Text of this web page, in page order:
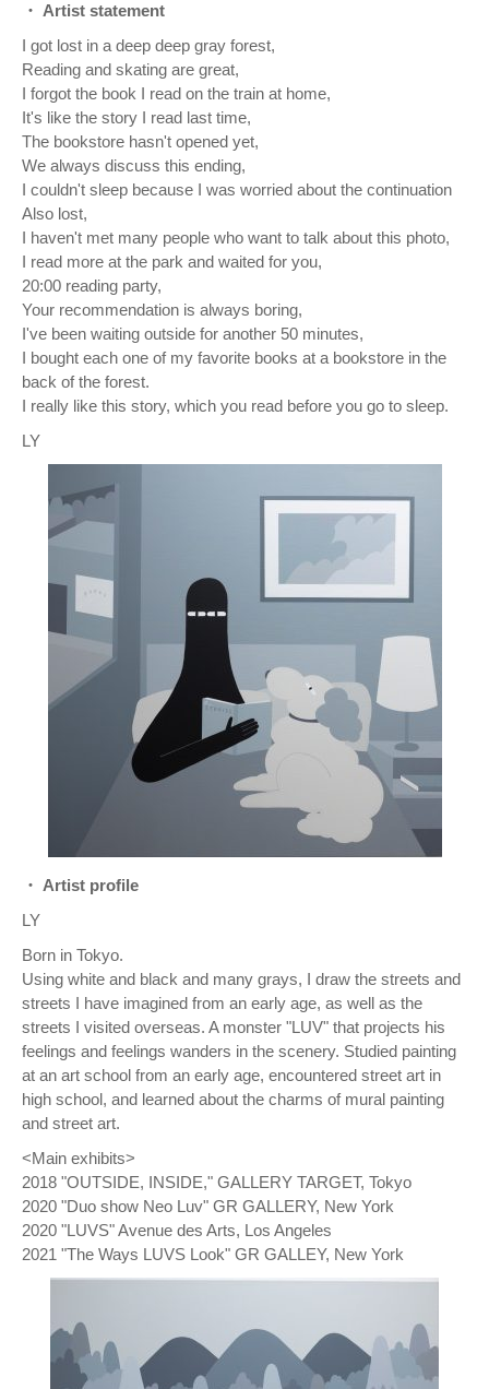
・ Artist statement
I got lost in a deep deep gray forest,
Reading and skating are great,
I forgot the book I read on the train at home,
It's like the story I read last time,
The bookstore hasn't opened yet,
We always discuss this ending,
I couldn't sleep because I was worried about the continuation
Also lost,
I haven't met many people who want to talk about this photo,
I read more at the park and waited for you,
20:00 reading party,
Your recommendation is always boring,
I've been waiting outside for another 50 minutes,
I bought each one of my favorite books at a bookstore in the
back of the forest.
I really like this story, which you read before you go to sleep.
LY
・ Artist profile
LY
Born in Tokyo.
Using white and black and many grays, I draw the streets and
streets I have imagined from an early age, as well as the
streets I visited overseas. A monster "LUV" that projects his
feelings and feelings wanders in the scenery. Studied painting
at an art school from an early age, encountered street art in
high school, and learned about the charms of mural painting
and street art.
<Main exhibits>
2018 "OUTSIDE, INSIDE," GALLERY TARGET, Tokyo
2020 "Duo show Neo Luv" GR GALLERY, New York
2020 "LUVS" Avenue des Arts, Los Angeles
2021 "The Ways LUVS Look" GR GALLEY, New York